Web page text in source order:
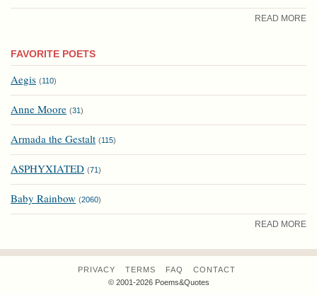
READ MORE
FAVORITE POETS
Aegis (110)
Anne Moore (31)
Armada the Gestalt (115)
ASPHYXIATED (71)
Baby Rainbow (2060)
READ MORE
PRIVACY TERMS FAQ
CONTACT
© 2001-2026 Poems&Quotes